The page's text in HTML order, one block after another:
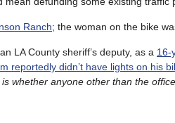
Ranch; the woman on the bike
LA County sheriff’s deputy, as a 16-
reportedly didn’t have lights on his
whether anyone other than the